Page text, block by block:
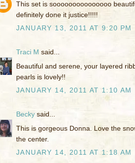
This set is sooooooooooooooo
definitely done it justice!!!!!
JANUARY 13, 2011 AT 9:20 PM
Traci M said...
Beautiful and serene, your layered
pearls is lovely!!
JANUARY 14, 2011 AT 1:10 AM
Becky said...
This is gorgeous Donna. Love the
the center.
JANUARY 14, 2011 AT 1:18 AM